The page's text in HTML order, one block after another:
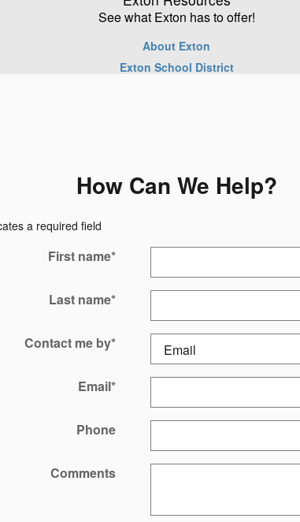
See what Exton has to offer!
About Exton
Exton School District
How Can We Help?
a required field
First name*
Last name*
Contact me by*
Email*
Phone
Comments